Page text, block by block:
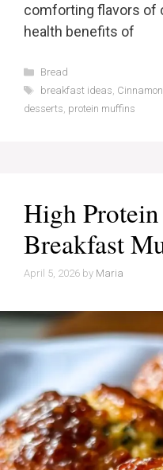
comforting flavors of
health benefits of
Categories
Bread
Tags
breakfast ideas Cinnamon
desserts protein muffins
High Protein
Breakfast
April 5, 2026 by Maria